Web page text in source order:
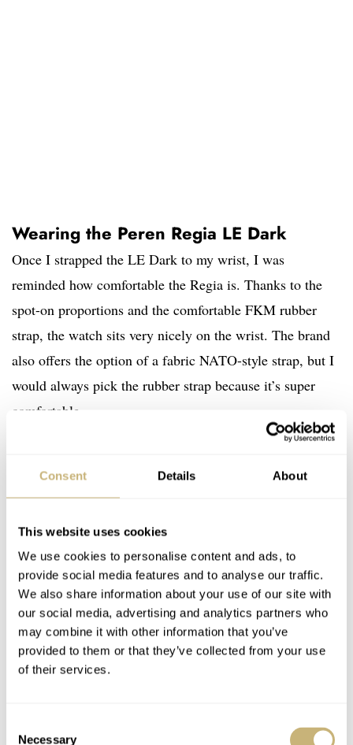
Consent Details About
This website uses cookies
We use cookies to personalise content and ads, to
provide social media features and to analyse our traffic.
We also share information about your use of our site with
our social media, advertising and analytics partners who
may combine it with other information that you’ve
provided to them or that they’ve collected from your use
of their services.
Necessary
Wearing the Peren Regia LE Dark
Once I strapped the LE Dark to my wrist, I was
reminded how comfortable the Regia is. Thanks to the
spot-on proportions and the comfortable FKM rubber
strap, the watch sits very nicely on the wrist. The brand
also offers the option of a fabric NATO-style strap, but I
would always pick the rubber strap because it’s super
comfortable.